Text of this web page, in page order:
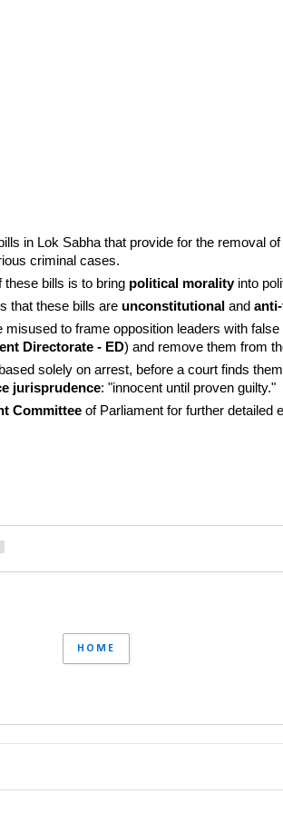
in Lok Sabha that provide for the removal of
criminal cases.
bills is to bring political morality into
that these bills are unconstitutional and
to frame opposition leaders with
Directorate - ED) and remove them from
solely on arrest, before a court finds
jurisprudence: "innocent until proven guilty."
Committee of Parliament for further detailed
HOME